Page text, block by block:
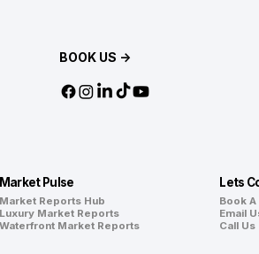
BOOK US →
Market Pulse
Market Reports Hub
Luxury Market Reports
Waterfront Market Reports
Lets
Book
Email
Call Us